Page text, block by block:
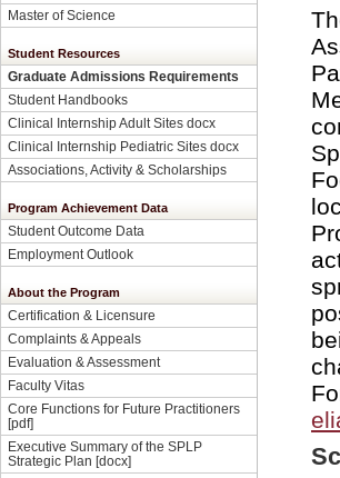
Master of Science
Student Resources
Graduate Admissions Requirements
Student Handbooks
Clinical Internship Adult Sites docx
Clinical Internship Pediatric Sites docx
Associations, Activity & Scholarships
Program Achievement Data
Student Outcome Data
Employment Outlook
About the Program
Certification & Licensure
Complaints & Appeals
Evaluation & Assessment
Faculty Vitas
Core Functions for Future Practitioners
[pdf]
Executive Summary of the SPLP
Strategic Plan [docx]